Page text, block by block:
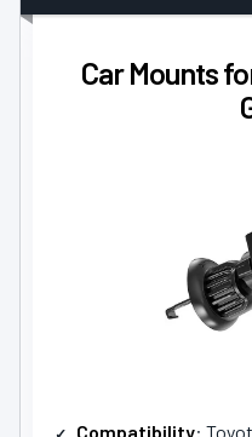
Car Mounts
Compatibility: